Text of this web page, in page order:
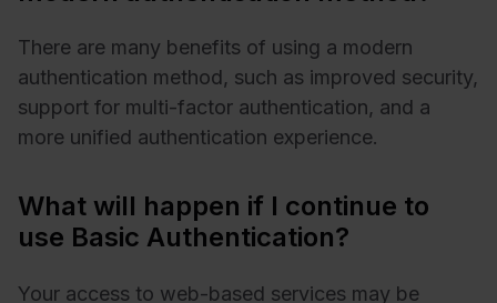
There are many benefits of using a modern
authentication method, such as improved security,
support for multi-factor authentication, and a
more unified authentication experience.
What will happen if I continue to
use Basic Authentication?
Your access to web-based services may be